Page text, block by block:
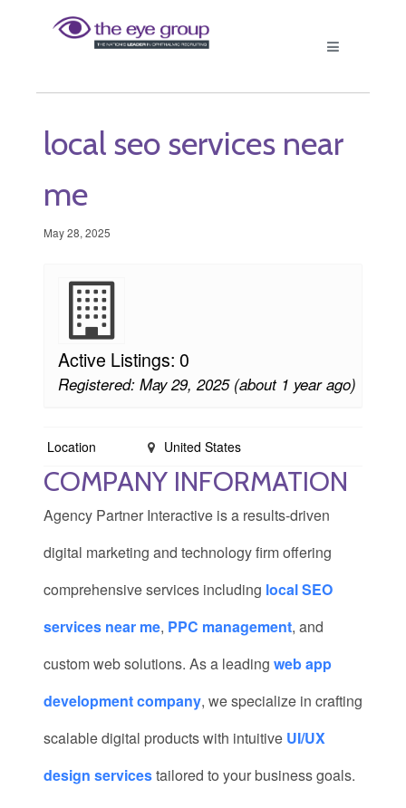
local seo services near
me
May 28, 2025
Active Listings: 0
Registered: May 29, 2025 (about 1 year ago)
Location United States
COMPANY INFORMATION
Agency Partner Interactive is a results-driven
digital marketing and technology firm offering
comprehensive services including local SEO
services near me, PPC management, and
custom web solutions. As a leading web app
development company, we specialize in crafting
scalable digital products with intuitive UI/UX
design servicestailored to your business goals.